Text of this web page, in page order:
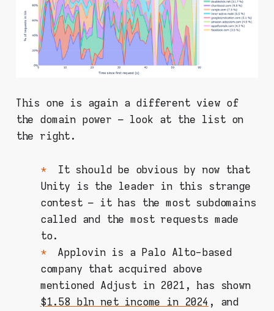
This one is again a different view of
the domain power – look at the list on
the right.
It should be obvious by now that
Unity is the leader in this strange
contest – it has the most subdomains
called and the most requests made
to.
Applovin is a Palo Alto-based
company that acquired above
mentioned Adjust in 2021, has shown
$1.58 bln net income in 2024 , and